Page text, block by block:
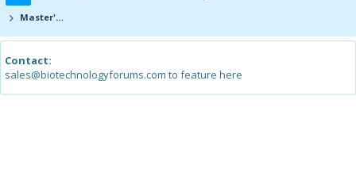
Master's degree in Biotech after Bachelor's in Biotech?
Contact:
sales@biotechnologyforums.com to feature here